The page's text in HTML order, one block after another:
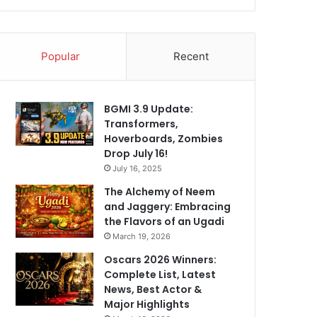
Popular Recent
BGMI 3.9 Update:
Transformers,
Hoverboards, Zombies
Drop July 16!
July 16, 2025
The Alchemy of Neem
and Jaggery: Embracing
the Flavors of an Ugadi
March 19, 2026
Oscars 2026 Winners:
Complete List, Latest
News, Best Actor &
Major Highlights